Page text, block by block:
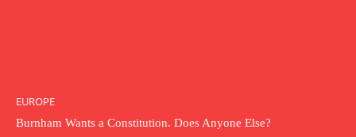
EUROPE
Burnham Wants a Constitution. Does Anyone Else?